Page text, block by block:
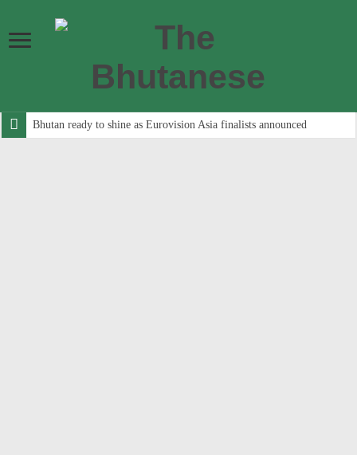
Bhutan ready to shine as Eurovision Asia finalists announced